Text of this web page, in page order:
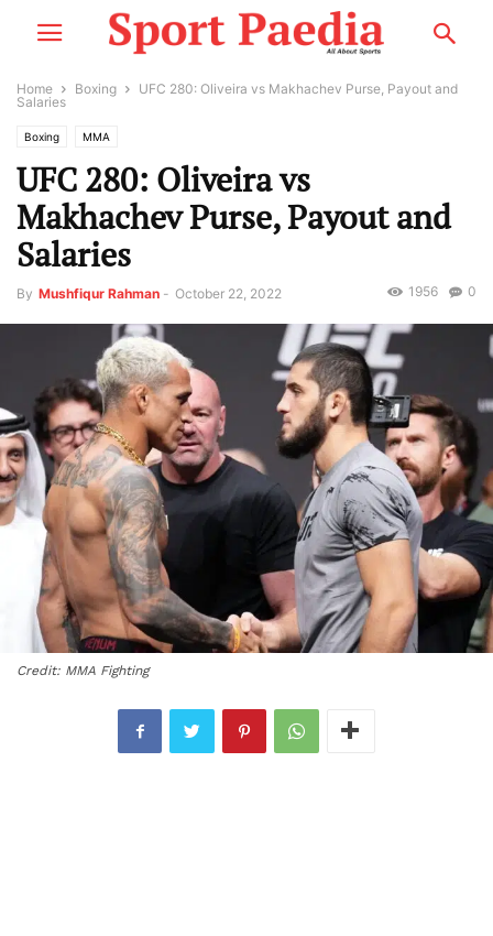
Home Boxing
UFC 280: Oliveira vs Makhachev Purse, Payout and
Salaries
Boxing MMA
UFC 280: Oliveira vs
Makhachev Purse, Payout and
Salaries
By Mushfiqur Rahman - October 22, 2022 0
1956
Credit: MMA Fighting